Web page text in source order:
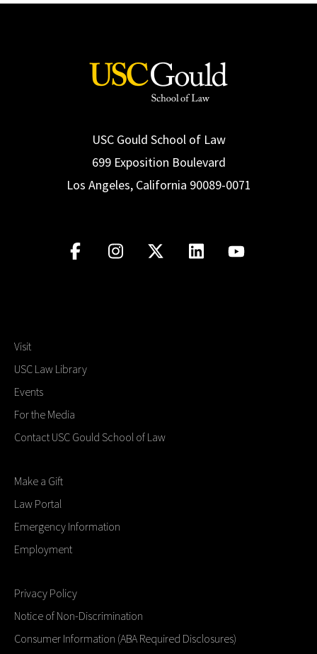
USC Gould School of Law
699 Exposition Boulevard
Los Angeles, California 90089-0071
Visit
USC Law Library
Events
For the Media
Contact USC Gould School of Law
Make a Gift
Law Portal
Emergency Information
Employment
Privacy Policy
Notice of Non-Discrimination
Consumer Information (ABA Required Disclosures)